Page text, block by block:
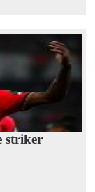
striker